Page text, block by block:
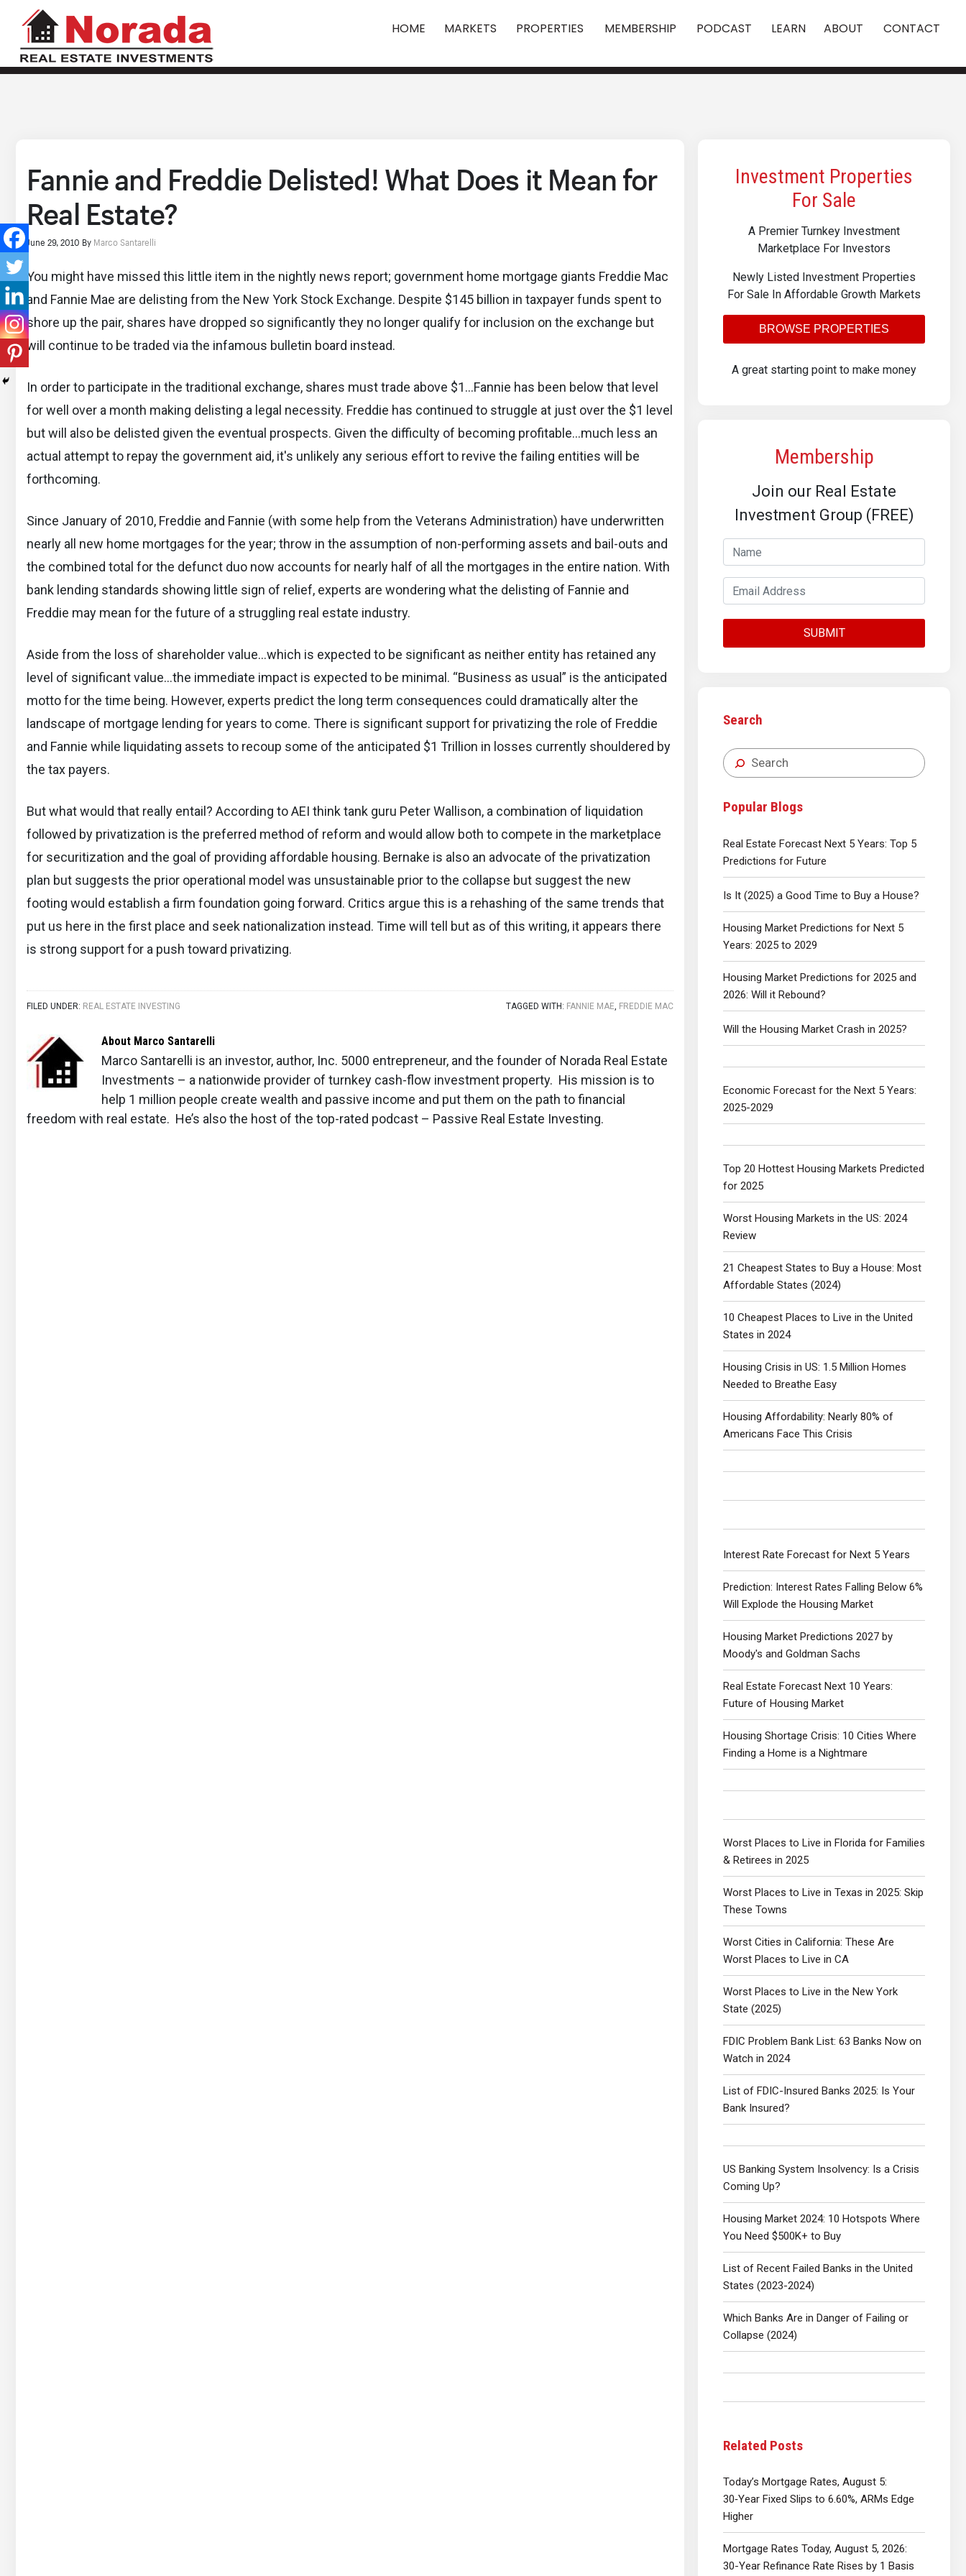
HOME MARKETS PROPERTIES MEMBERSHIP PODCAST LEARN ABOUT CONTACT
Investment Properties
For Sale
A Premier Turnkey Investment
Marketplace For Investors
Newly Listed Investment Properties
For Sale In Affordable Growth Markets
BROWSE PROPERTIES
A great starting point to make money
Membership
Join our Real Estate
Investment Group (FREE)
Search
Popular Blogs
Real Estate Forecast Next 5 Years: Top 5
Predictions for Future
Is It (2025) a Good Time to Buy a House?
Housing Market Predictions for Next 5
Years: 2025 to 2029
Housing Market Predictions for 2025 and
2026: Will it Rebound?
Will the Housing Market Crash in 2025?
Economic Forecast for the Next 5 Years:
2025-2029
Top 20 Hottest Housing Markets Predicted
for 2025
Worst Housing Markets in the US: 2024
Review
21 Cheapest States to Buy a House: Most
Affordable States (2024)
10 Cheapest Places to Live in the United
States in 2024
Housing Crisis in US: 1.5 Million Homes
Needed to Breathe Easy
Housing Affordability: Nearly 80% of
Americans Face This Crisis
Interest Rate Forecast for Next 5 Years
Prediction: Interest Rates Falling Below 6%
Will Explode the Housing Market
Housing Market Predictions 2027 by
Moody's and Goldman Sachs
Real Estate Forecast Next 10 Years:
Future of Housing Market
Housing Shortage Crisis: 10 Cities Where
Finding a Home is a Nightmare
Worst Places to Live in Florida for Families
& Retirees in 2025
Worst Places to Live in Texas in 2025: Skip
These Towns
Worst Cities in California: These Are
Worst Places to Live in CA
Worst Places to Live in the New York
State (2025)
FDIC Problem Bank List: 63 Banks Now on
Watch in 2024
List of FDIC-Insured Banks 2025: Is Your
Bank Insured?
US Banking System Insolvency: Is a Crisis
Coming Up?
Housing Market 2024: 10 Hotspots Where
You Need $500K+ to Buy
List of Recent Failed Banks in the United
States (2023-2024)
Which Banks Are in Danger of Failing or
Collapse (2024)
Related Posts
Today’s Mortgage Rates, August 5:
30‑Year Fixed Slips to 6.60%, ARMs Edge
Higher
Mortgage Rates Today, August 5, 2026:
30-Year Refinance Rate Rises by 1 Basis
Fannie and Freddie Delisted! What Does it Mean for
Real Estate?
June 29, 2010 By Marco Santarelli
You might have missed this little item in the nightly news report; government home mortgage giants Freddie Mac
and Fannie Mae are delisting from the New York Stock Exchange. Despite $145 billion in taxpayer funds spent to
shore up the pair, shares have dropped so significantly they no longer qualify for inclusion on the exchange but
will continue to be traded via the infamous bulletin board instead.
In order to participate in the traditional exchange, shares must trade above $1…Fannie has been below that level
for well over a month making delisting a legal necessity. Freddie has continued to struggle at just over the $1 level
but will also be delisted given the eventual prospects. Given the difficulty of becoming profitable…much less an
actual attempt to repay the government aid, it's unlikely any serious effort to revive the failing entities will be
forthcoming.
Since January of 2010, Freddie and Fannie (with some help from the Veterans Administration) have underwritten
nearly all new home mortgages for the year; throw in the assumption of non-performing assets and bail-outs and
the combined total for the defunct duo now accounts for nearly half of all the mortgages in the entire nation. With
bank lending standards showing little sign of relief, experts are wondering what the delisting of Fannie and
Freddie may mean for the future of a struggling real estate industry.
Aside from the loss of shareholder value…which is expected to be significant as neither entity has retained any
level of significant value…the immediate impact is expected to be minimal. “Business as usual” is the anticipated
motto for the time being. However, experts predict the long term consequences could dramatically alter the
landscape of mortgage lending for years to come. There is significant support for privatizing the role of Freddie
and Fannie while liquidating assets to recoup some of the anticipated $1 Trillion in losses currently shouldered by
the tax payers.
But what would that really entail? According to AEI think tank guru Peter Wallison, a combination of liquidation
followed by privatization is the preferred method of reform and would allow both to compete in the marketplace
for securitization and the goal of providing affordable housing. Bernake is also an advocate of the privatization
plan but suggests the prior operational model was unsustainable prior to the collapse but suggest the new
footing would establish a firm foundation going forward. Critics argue this is a rehashing of the same trends that
put us here in the first place and seek nationalization instead. Time will tell but as of this writing, it appears there
is strong support for a push toward privatizing.
FILED UNDER: REAL ESTATE INVESTING TAGGED WITH: FANNIE MAE, FREDDIE MAC
About Marco Santarelli
Marco Santarelli is an investor, author, Inc. 5000 entrepreneur, and the founder of Norada Real Estate
Investments – a nationwide provider of turnkey cash-flow investment property. His mission is to
help 1 million people create wealth and passive income and put them on the path to financial
freedom with real estate. He’s also the host of the top-rated podcast – Passive Real Estate Investing.